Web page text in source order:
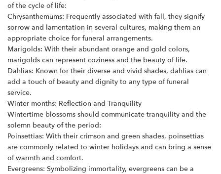
of the cycle of life:
Chrysanthemums: Frequently associated with fall, they signify
sorrow and lamentation in several cultures, making them an
appropriate choice for funeral arrangements.
Marigolds: With their abundant orange and gold colors,
marigolds can represent coziness and the beauty of life.
Dahlias: Known for their diverse and vivid shades, dahlias can
add a touch of beauty and dignity to any type of funeral
service.
Winter months: Reflection and Tranquility
Wintertime blossoms should communicate tranquility and the
solemn beauty of the period:
Poinsettias: With their crimson and green shades, poinsettias
are commonly related to winter holidays and can bring a sense
of warmth and comfort.
Evergreens: Symbolizing immortality, evergreens can be a